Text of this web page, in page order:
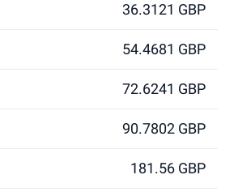
36.3121 GBP
54.4681 GBP
72.6241 GBP
90.7802 GBP
181.56 GBP